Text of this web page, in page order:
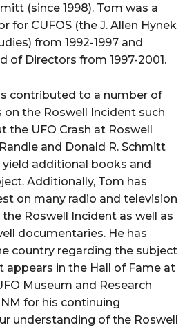
(since 1998). Tom was a
for CUFOS (the J. Allen Hynek
from 1992-1997 and
of Directors from 1997-2001.
contributed to a number of
the Roswell Incident such
the UFO Crash at Roswell
and Donald R. Schmitt
additional books and
Additionally, Tom has
on many radio and television
Roswell Incident as well as
documentaries. He has
country regarding the subject
appears in the Hall of Fame at
Museum and Research
for his continuing
understanding of the Roswell